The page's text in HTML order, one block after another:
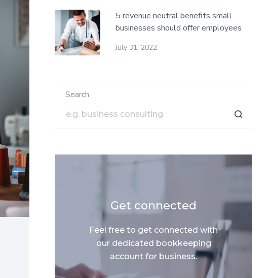
5 revenue neutral benefits small
businesses should offer employees
July 31, 2022
Search
Get connected
Feel free to get connected with
our dedicated bookkeeping
account for business.